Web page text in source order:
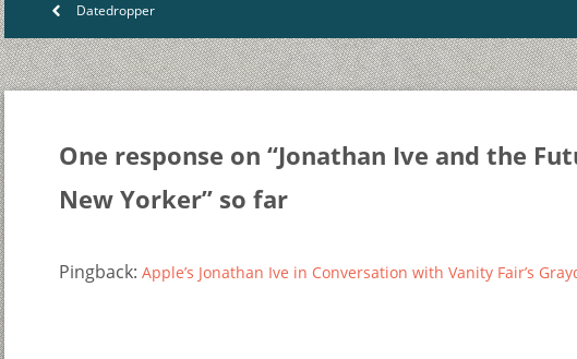
< Datedropper
One response on “Jonathan Ive and the
New Yorker” so far
Pingback: Apple’s Jonathan Ive in Conversation with Vanity Fair’s